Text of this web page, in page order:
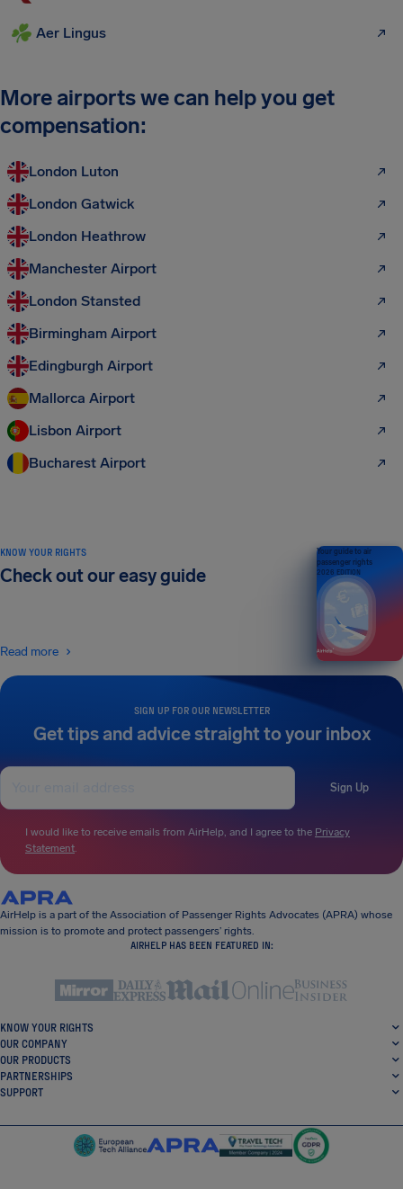
Aer Lingus
More airports we can help you get
compensation:
London Luton
London Gatwick
London Heathrow
Manchester Airport
London Stansted
Birmingham Airport
Edingburgh Airport
Mallorca Airport
Lisbon Airport
Bucharest Airport
SIGN UP FOR OUR NEWSLETTER
Get tips and advice straight to your inbox
Sign Up
I would like to receive emails from AirHelp, and I agree to the Privacy
Statement.
KNOW YOUR RIGHTS
Check out our easy guide
Read more
Your guide to air
passenger rights
2026 EDITION
AirHelp is a part of the Association of Passenger Rights Advocates (APRA) whose
mission is to promote and protect passengers’ rights.
AIRHELP HAS BEEN FEATURED IN:
KNOW YOUR RIGHTS
OUR COMPANY
OUR PRODUCTS
PARTNERSHIPS
SUPPORT